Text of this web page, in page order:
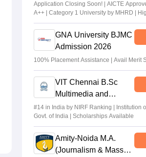
Application Closing Soon! | AICTE
A++ | Category 1 University by MHRD |
Cr LPA from Amazon
GNA University BJMC
Admission 2026
100% Placement Assistance | Avail Merit
VIT Chennai B.Sc
Multimedia and
Animation Admissions
2026
#14 in India by NIRF Ranking | Institution
Govt. of India | Scholarships Available
Amity-Noida M.A.
(Journalism & Mass